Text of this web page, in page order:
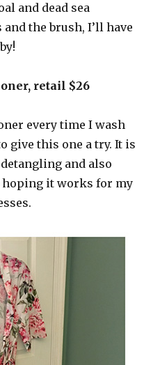
and dead sea
the brush, I’ll have
retail $26
every time I wash
give this one a try. It is
and also
hoping it works for my